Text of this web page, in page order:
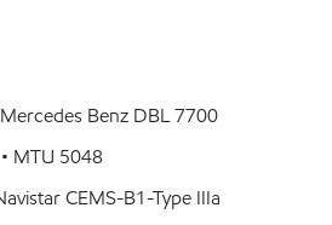
DBL 7700
5048
B1-Type IIIa